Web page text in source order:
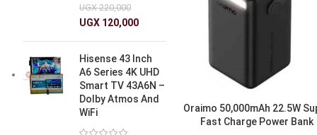
UGX220,000
UGX 120,000
Hisense 43 Inch
A6 Series 4K UHD
Smart TV 43A6N –
Dolby Atmos And
WiFi
Oraimo 50,000mAh 22.5W
Fast Charge Power Bank